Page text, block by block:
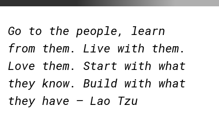
Go to the people, learn
from them. Live with them.
Love them. Start with what
they know. Build with what
they have – Lao Tzu